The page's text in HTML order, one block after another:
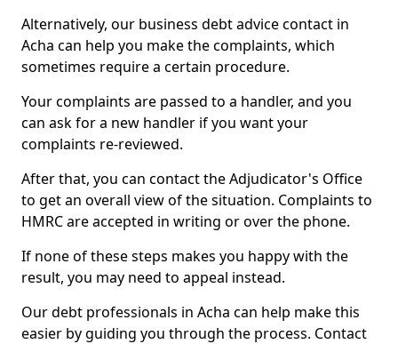
Alternatively, our business debt advice contact in
Acha can help you make the complaints, which
sometimes require a certain procedure.
Your complaints are passed to a handler, and you
can ask for a new handler if you want your
complaints re-reviewed.
After that, you can contact the Adjudicator's Office
to get an overall view of the situation. Complaints to
HMRC are accepted in writing or over the phone.
If none of these steps makes you happy with the
result, you may need to appeal instead.
Our debt professionals in Acha can help make this
easier by guiding you through the process. Contact